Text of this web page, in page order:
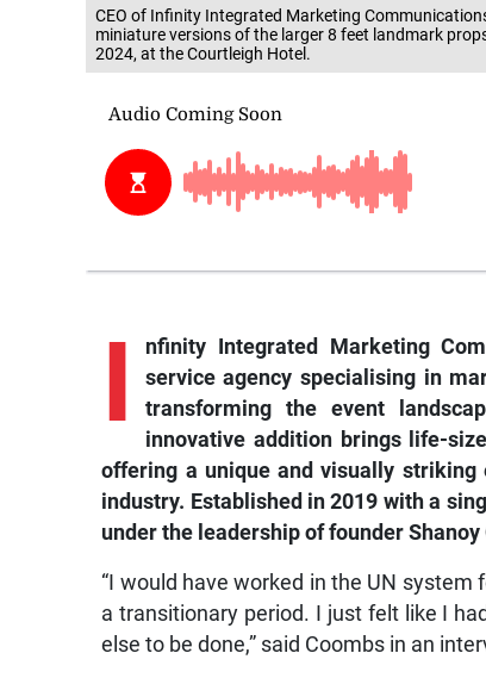
CEO of Infinity Integrated Marketing
miniature versions of the larger 8 feet landmark
2024, at the Courtleigh Hotel.
I
nfinity Integrated Marketing
service agency specialising in
transforming the event
innovative addition brings life-
offering a unique and visually
industry. Established in 2019 with a
under the leadership of founder Shanoy
“I would have worked in the UN
a transitionary period. I just felt like I
else to be done,” said Coombs in an